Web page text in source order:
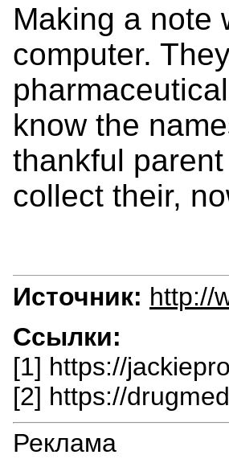
Making a note
computer.
know the
thankful
collect their,
Источник: http://
Ссылки:
[1] https://
[2] https://
Реклама